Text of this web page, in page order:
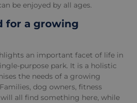
be enjoyed by all ages.
for a growing
an important facet of life in
purpose park. It is a holistic
the needs of a growing
dog owners, fitness
all find something here, while